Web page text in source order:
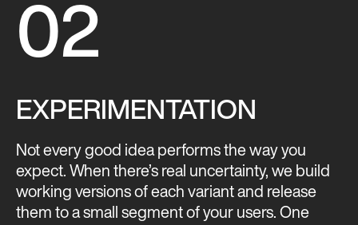
02
EXPERIMENTATION
Not every good idea performs the way you
expect. When there’s real uncertainty, we build
working versions of each variant and release
them to a small segment of your users. One